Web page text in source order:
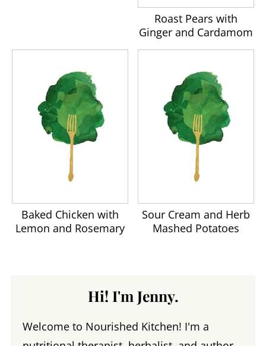
Roast Pears with
Ginger and Cardamom
Baked Chicken with
Lemon and Rosemary
Sour Cream and Herb
Mashed Potatoes
Hi! I'm Jenny.
Welcome to Nourished Kitchen! I'm a